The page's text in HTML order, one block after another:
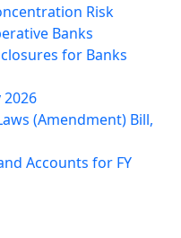
Risk
Banks
for Banks
2026
(Amendment) Bill,
Accounts for FY